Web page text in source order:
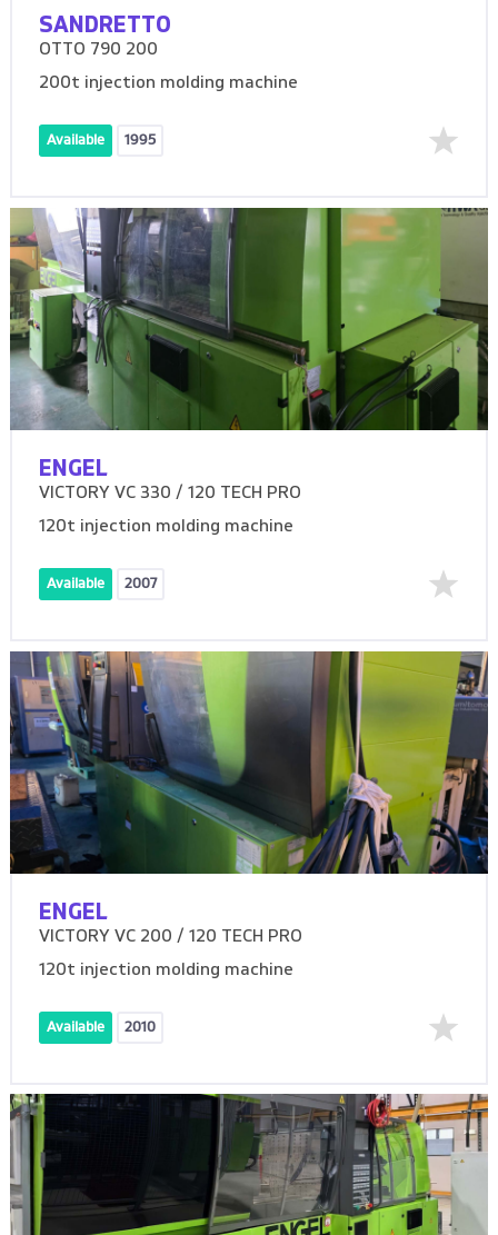
SANDRETTO
OTTO 790 200
200t injection molding machine
Available 1995
ENGEL
VICTORY VC 330 / 120 TECH PRO
120t injection molding machine
Available 2007
ENGEL
VICTORY VC 200 / 120 TECH PRO
120t injection molding machine
Available 2010